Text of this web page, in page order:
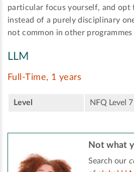
particular focus yourself, and opt
instead of a purely disciplinary
not common in other
LLM
Full-Time, 1 years
Level NFQ Level 7
Not what
Search our